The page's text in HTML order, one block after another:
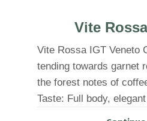
Vite
Vite Rossa IGT Veneto
tending towards garnet
the forest notes of
Taste: Full body,